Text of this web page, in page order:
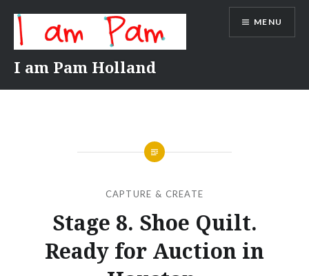
content
I am Pam Holland
MENU
CAPTURE & CREATE
Stage 8. Shoe Quilt.
Ready for Auction in